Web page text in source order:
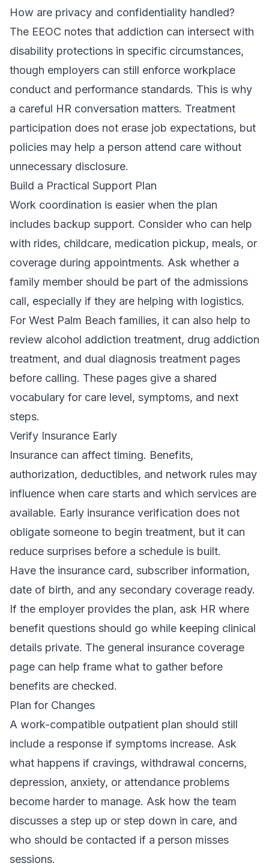
How are privacy and confidentiality handled?
The EEOC notes that addiction can intersect with
disability protections in specific circumstances,
though employers can still enforce workplace
conduct and performance standards. This is why
a careful HR conversation matters. Treatment
participation does not erase job expectations, but
policies may help a person attend care without
unnecessary disclosure.
Build a Practical Support Plan
Work coordination is easier when the plan
includes backup support. Consider who can help
with rides, childcare, medication pickup, meals, or
coverage during appointments. Ask whether a
family member should be part of the admissions
call, especially if they are helping with logistics.
For West Palm Beach families, it can also help to
review alcohol addiction treatment, drug addiction
treatment, and dual diagnosis treatment pages
before calling. These pages give a shared
vocabulary for care level, symptoms, and next
steps.
Verify Insurance Early
Insurance can affect timing. Benefits,
authorization, deductibles, and network rules may
influence when care starts and which services are
available. Early insurance verification does not
obligate someone to begin treatment, but it can
reduce surprises before a schedule is built.
Have the insurance card, subscriber information,
date of birth, and any secondary coverage ready.
If the employer provides the plan, ask HR where
benefit questions should go while keeping clinical
details private. The general insurance coverage
page can help frame what to gather before
benefits are checked.
Plan for Changes
A work-compatible outpatient plan should still
include a response if symptoms increase. Ask
what happens if cravings, withdrawal concerns,
depression, anxiety, or attendance problems
become harder to manage. Ask how the team
discusses a step up or step down in care, and
who should be contacted if a person misses
sessions.